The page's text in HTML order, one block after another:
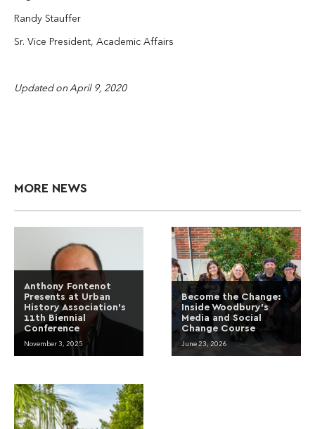
Randy Stauffer
Sr. Vice President, Academic Affairs
Updated on April 9, 2020
MORE NEWS
Anthony Fontenot
Presents at Urban
History Association’s
11th Biennial
Conference
November 3, 2025
Become the Change:
Inside Woodbury’s
Media and Social
Change Course
June 23, 2026